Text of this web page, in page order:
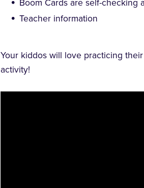
Boom Cards are self-checking
Teacher information
Your kiddos will love practicing
activity!